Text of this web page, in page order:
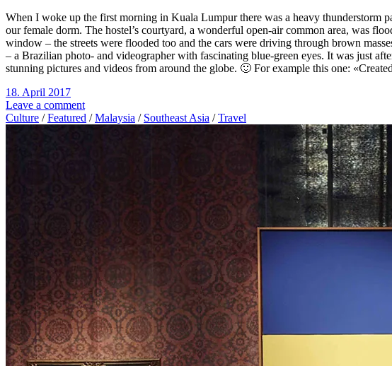
When I woke up the first morning in Kuala Lumpur there was a heavy thunderstorm
our female dorm. The hostel’s courtyard, a wonderful open-air common area, was
window – the streets were flooded too and the cars were driving through brown
– a Brazilian photo- and videographer with fascinating blue-green eyes. It was just
stunning pictures and videos from around the globe. 🙂 For example this one:
18. April 2017
Leave a comment
Culture /Featured /Malaysia / Southeast Asia /Travel